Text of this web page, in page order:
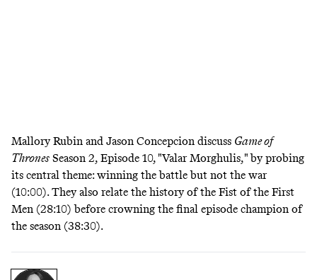
Mallory Rubin and Jason Concepcion discuss Game of
Thrones Season 2, Episode 10, "Valar Morghulis," by probing
its central theme: winning the battle but not the war
(10:00). They also relate the history of the Fist of the First
Men (28:10) before crowning the final episode champion of
the season (38:30).